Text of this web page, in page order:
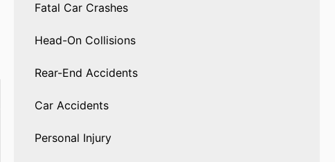
Fatal Car Crashes
Head-On Collisions
Rear-End Accidents
Car Accidents
Personal Injury